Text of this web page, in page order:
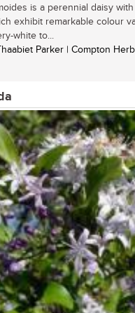
is a perennial daisy
exhibit remarkable colour
white to...
Parker | Compton